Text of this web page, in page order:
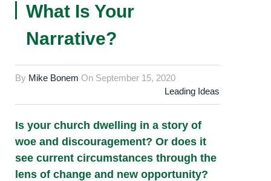
What Is Your
Narrative?
By Mike Bonem On September 15, 2020
Leading Ideas
Is your church dwelling in a story of
woe and discouragement? Or does it
see current circumstances through the
lens of change and new opportunity?